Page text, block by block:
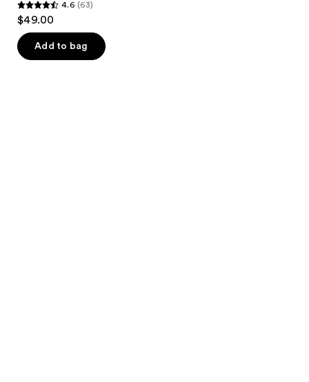
4.6
out
of
5
4.6 (63)
$49.00
Add to bag